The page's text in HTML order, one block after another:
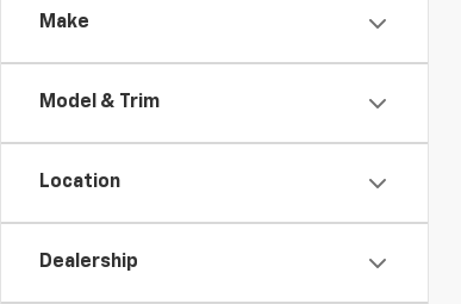
Make
Model & Trim
Location
Dealership